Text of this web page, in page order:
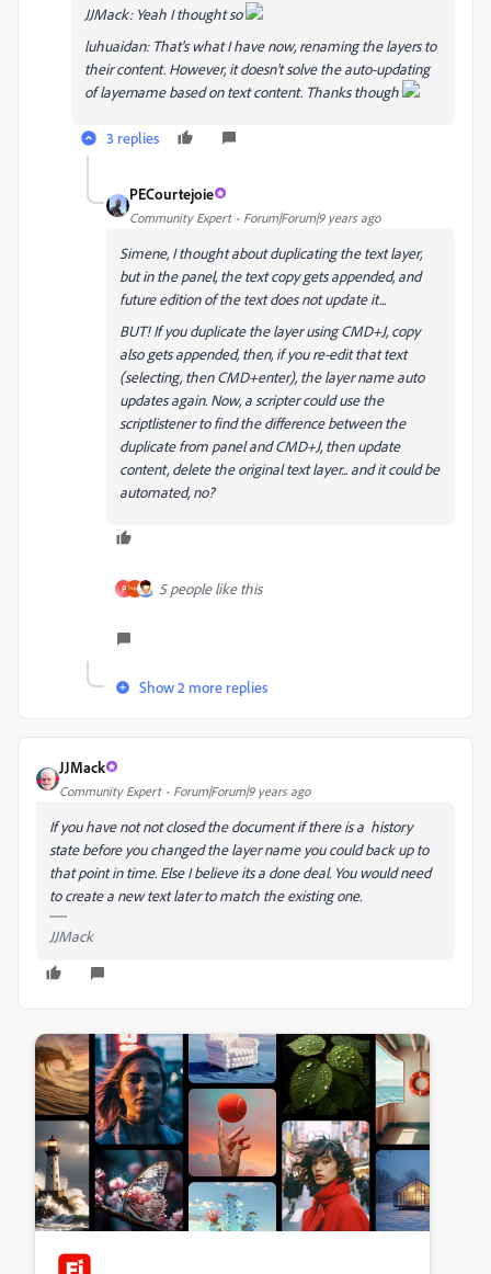
JJMack: Yeah I thought so
luhuaidan: That's what I have now, renaming the layers to
their content. However, it doesn't solve the auto-updating
of layername based on text content. Thanks though
3 replies
PECourtejoie
Community Expert Forum|Forum|9 years ago
Simene, I thought about duplicating the text layer,
but in the panel, the text copy gets appended, and
future edition of the text does not update it...
BUT! If you duplicate the layer using CMD+J, copy
also gets appended, then, if you re-edit that text
(selecting, then CMD+enter), the layer name auto
updates again. Now, a scripter could use the
scriptlistener to find the difference between the
duplicate from panel and CMD+J, then update
content, delete the original text layer... and it could be
automated, no?
P 5 people like this
Show 2 more replies
JJMack
Community Expert Forum|Forum|9 years ago
If you have not not closed the document if there is a history
state before you changed the layer name you could back up to
that point in time. Else I believe its a done deal. You would need
to create a new text later to match the existing one.
JJMack